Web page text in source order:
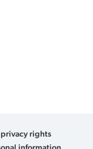
rights
information